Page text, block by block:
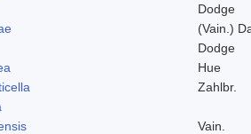
Dodge
(Vain.)
Dodge
Hue
Zahlbr.
Vain.